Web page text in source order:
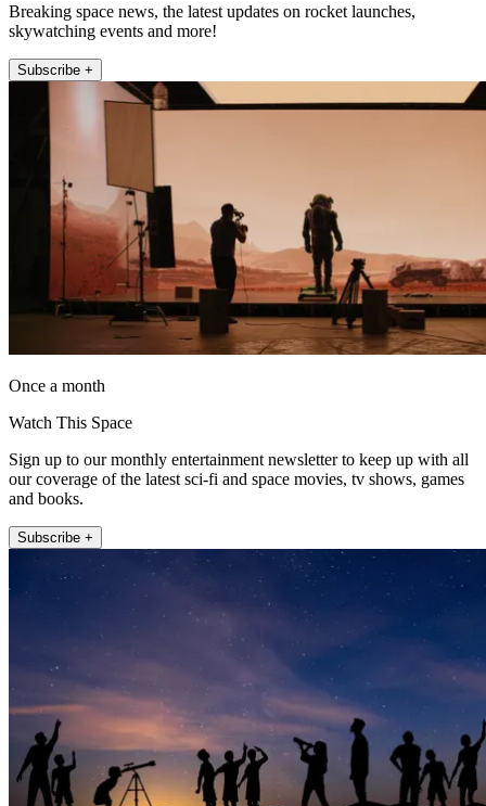
Breaking space news, the latest updates on rocket launches,
skywatching events and more!
Subscribe +
Once a month
Watch This Space
Sign up to our monthly entertainment newsletter to keep up with all
our coverage of the latest sci-fi and space movies, tv shows, games
and books.
Subscribe +